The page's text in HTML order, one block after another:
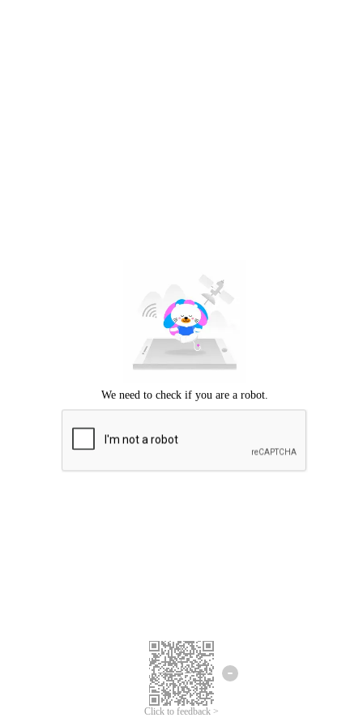
Click to feedback >